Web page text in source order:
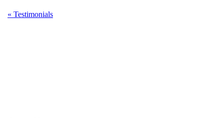
« Testimonials